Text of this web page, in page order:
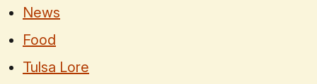
News
Food
Tulsa Lore